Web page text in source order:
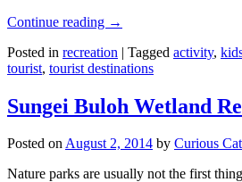
Continue reading →
Posted in recreation | Tagged activity,
tourist, tourist destinations
Sungei Buloh Wetland
Posted onAugust 2, 2014 by Curious Cat
Nature parks are usually not the first